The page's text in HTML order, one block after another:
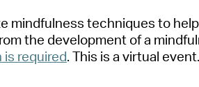
mindfulness techniques to
the development ofa
is required. This is a virtual event.